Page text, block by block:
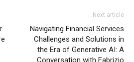
Next article
Navigating Financial Services
Challenges and Solutions in
the Era of Generative AI: A
Conversation with Fabrizio